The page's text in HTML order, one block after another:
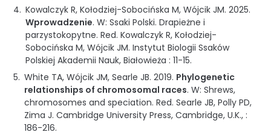
Kowalczyk R, Kołodziej-Sobocińska M, Wójcik JM. 2025.
Wprowadzenie.W: Ssaki Polski. Drapieżne i
parzystokopytne.Red. Kowalczyk R, Kołodziej-
Sobocińska M, Wójcik JM. Instytut Biologii Ssaków
Polskiej Akademii Nauk,Białowieża :11-15.
White TA, Wójcik JM, Searle JB. 2019. Phylogenetic
relationships of chromosomal races.W: Shrews,
chromosomes and speciation.Red. Searle JB, Polly PD,
Zima J. Cambridge University Press, Cambridge, U.K., :
186-216.